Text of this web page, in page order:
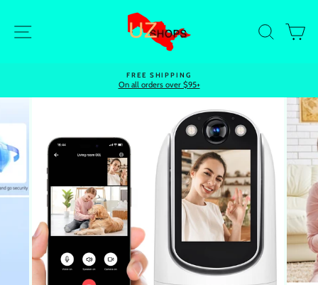
content
Search
FREE SHIPPING
On all orders over $95+